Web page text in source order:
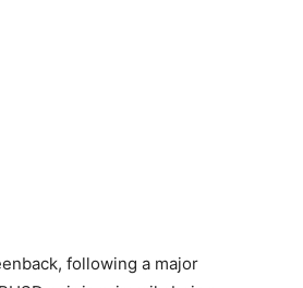
following a major